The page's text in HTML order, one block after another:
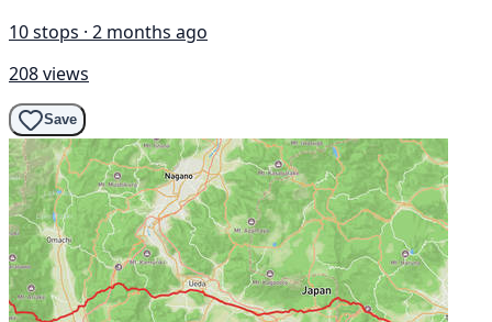
10 stops · 2 months ago
208 views
Save